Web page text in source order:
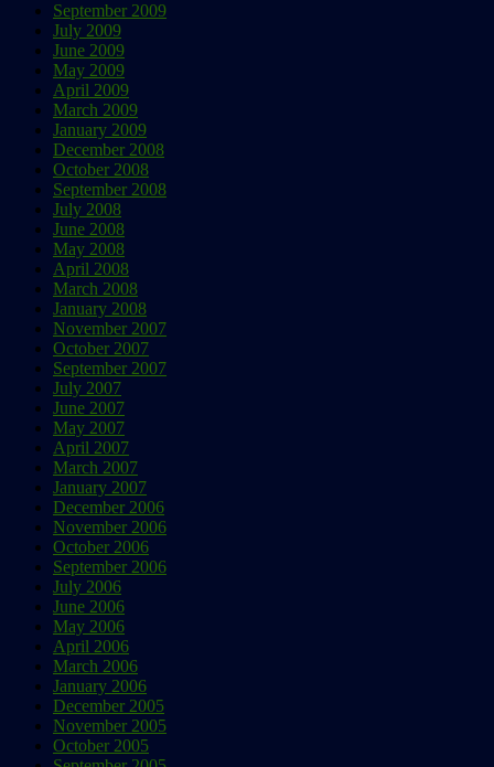
September 2009
July 2009
June 2009
May 2009
April 2009
March 2009
January 2009
December 2008
October 2008
September 2008
July 2008
June 2008
May 2008
April 2008
March 2008
January 2008
November 2007
October 2007
September 2007
July 2007
June 2007
May 2007
April 2007
March 2007
January 2007
December 2006
November 2006
October 2006
September 2006
July 2006
June 2006
May 2006
April 2006
March 2006
January 2006
December 2005
November 2005
October 2005